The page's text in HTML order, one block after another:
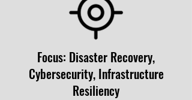
Focus: Disaster Recovery,
Cybersecurity, Infrastructure
Resiliency